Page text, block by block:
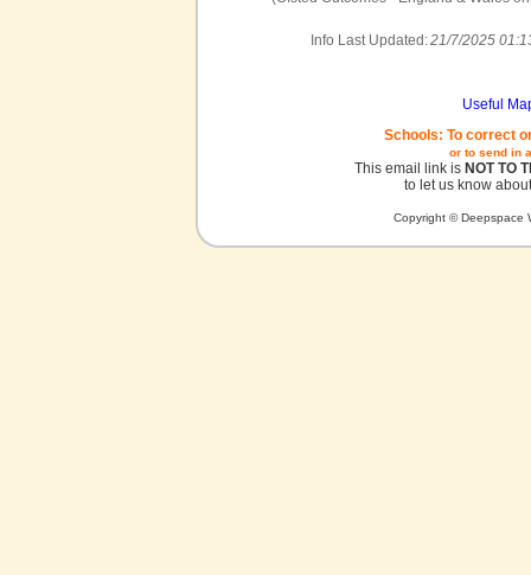
Info Last Updated:21/7/2025
Useful
Schools: To correct
or to send in
This email link is NOT TO
to let us know
Copyright © Deepspace